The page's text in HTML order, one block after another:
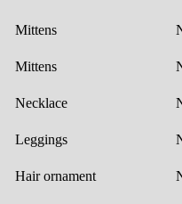
Mittens
Mittens
Necklace
Leggings
Hair ornament